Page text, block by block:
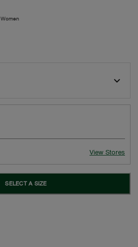
Women
View Stores
SELECT A SIZE